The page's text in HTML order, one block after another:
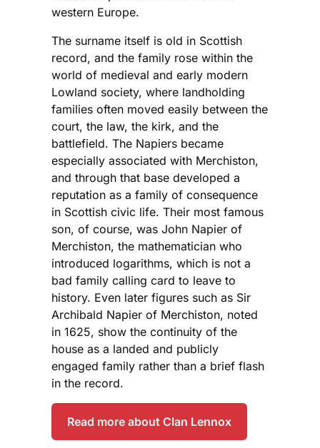
western Europe.
The surname itself is old in Scottish
record, and the family rose within the
world of medieval and early modern
Lowland society, where landholding
families often moved easily between the
court, the law, the kirk, and the
battlefield. The Napiers became
especially associated with Merchiston,
and through that base developed a
reputation as a family of consequence
in Scottish civic life. Their most famous
son, of course, was John Napier of
Merchiston, the mathematician who
introduced logarithms, which is not a
bad family calling card to leave to
history. Even later figures such as Sir
Archibald Napier of Merchiston, noted
in 1625, show the continuity of the
house as a landed and publicly
engaged family rather than a brief flash
in the record.
Read more about Clan Lennox